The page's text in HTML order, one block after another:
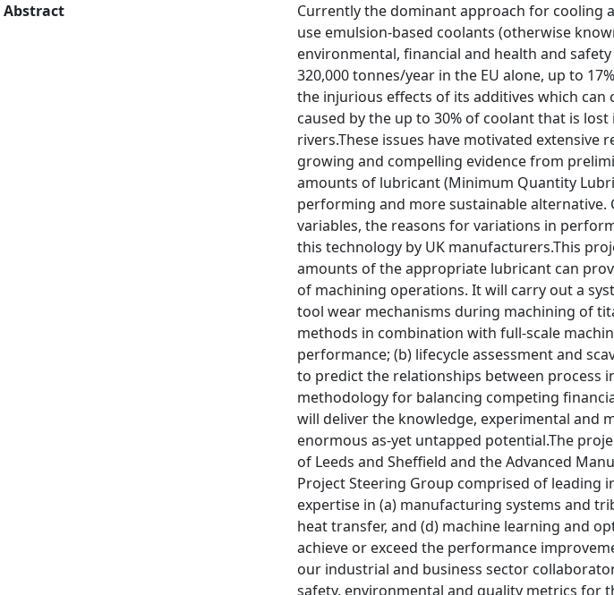
Abstract
Currently the dominant approach for cooling
use emulsion-based coolants (otherwise
environmental, financial and health and
320,000 tonnes/year in the EU alone, up to
the injurious effects of its additives which
caused by the up to 30% of coolant that is
rivers.These issues have motivated
growing and compelling evidence from
amounts of lubricant (Minimum Quantity
performing and more sustainable
variables, the reasons for variations in
this technology by UK manufacturers.This
amounts of the appropriate lubricant can
of machining operations. It will carry out a
tool wear mechanisms during machining of
methods in combination with full-scale
performance; (b) lifecycle assessment and
to predict the relationships between process
methodology for balancing competing
will deliver the knowledge, experimental and
enormous as-yet untapped potential.The
of Leeds and Sheffield and the Advanced
Project Steering Group comprised of leading
expertise in (a) manufacturing systems and
heat transfer, and (d) machine learning and
achieve or exceed the performance
our industrial and business sector
safety, environmental and quality metrics for